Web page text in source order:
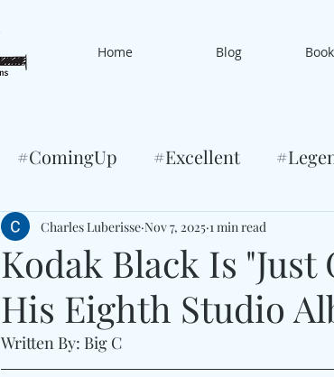
Home Blog
#ComingUp #Excellent
Kodak Black Is
His Eighth Studio
Charles Luberisse Nov 7, 2025 1 min read
Written By: Big C